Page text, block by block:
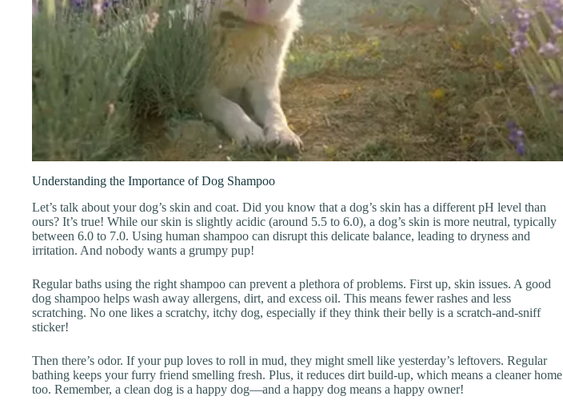
Understanding the Importance of Dog Shampoo
Let’s talk about your dog’s skin and coat. Did you know that a dog’s skin has a different pH level than
ours? It’s true! While our skin is slightly acidic (around 5.5 to 6.0), a dog’s skin is more neutral, typically
between 6.0 to 7.0. Using human shampoo can disrupt this delicate balance, leading to dryness and
irritation. And nobody wants a grumpy pup!
Regular baths using the right shampoo can prevent a plethora of problems. First up, skin issues. A good
dog shampoo helps wash away allergens, dirt, and excess oil. This means fewer rashes and less
scratching. No one likes a scratchy, itchy dog, especially if they think their belly is a scratch-and-sniff
sticker!
Then there’s odor. If your pup loves to roll in mud, they might smell like yesterday’s leftovers. Regular
bathing keeps your furry friend smelling fresh. Plus, it reduces dirt build-up, which means a cleaner home
too. Remember, a clean dog is a happy dog—and a happy dog means a happy owner!